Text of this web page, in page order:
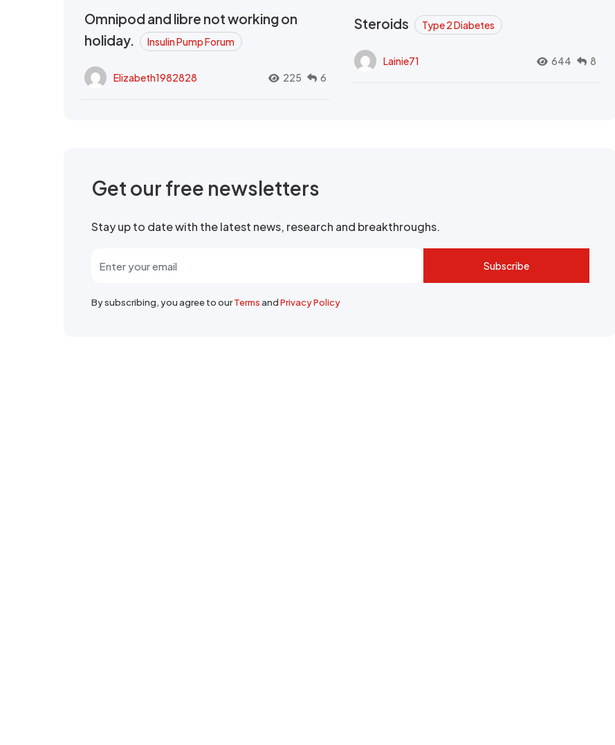
Omnipod and libre not working on
holiday.
Insulin Pump Forum
Elizabeth1982828 225 6
Steroids Type 2 Diabetes
Lainie71 644 8
Get our free newsletters
Stay up to date with the latest news, research and breakthroughs.
Subscribe
By subscribing, you agree to ourTermsandPrivacy Policy